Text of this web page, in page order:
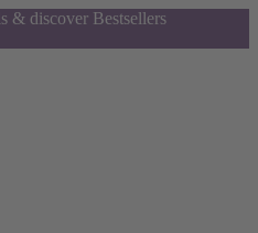
& discover Bestsellers